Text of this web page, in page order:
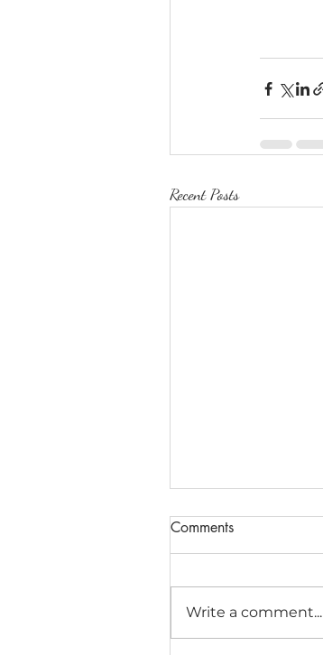
Recent Posts
Comments
Write a comment...